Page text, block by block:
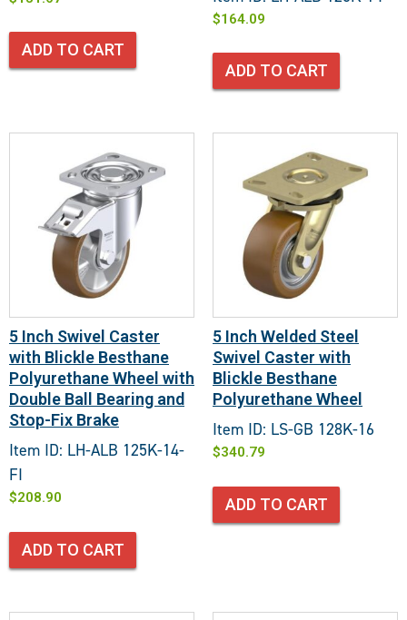
ADD TO CART
$164.09
ADD TO CART
5 Inch Swivel Caster
with Blickle Besthane
Polyurethane Wheel with
Double Ball Bearing and
Stop-Fix Brake
Item ID: LH-ALB 125K-14-
FI
$208.90
ADD TO CART
5 Inch Welded Steel
Swivel Caster with
Blickle Besthane
Polyurethane Wheel
Item ID: LS-GB 128K-16
$340.79
ADD TO CART